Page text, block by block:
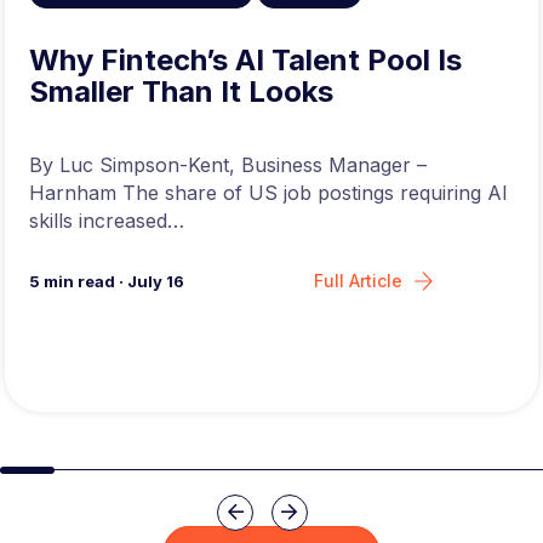
Why Fintech’s AI Talent Pool Is
Smaller Than It Looks
By Luc Simpson-Kent, Business Manager –
Harnham The share of US job postings requiring AI
skills increased…
5 min read · July 16 Full Article
Slide group 4Slide group 5Slide group 6
Previous
Next